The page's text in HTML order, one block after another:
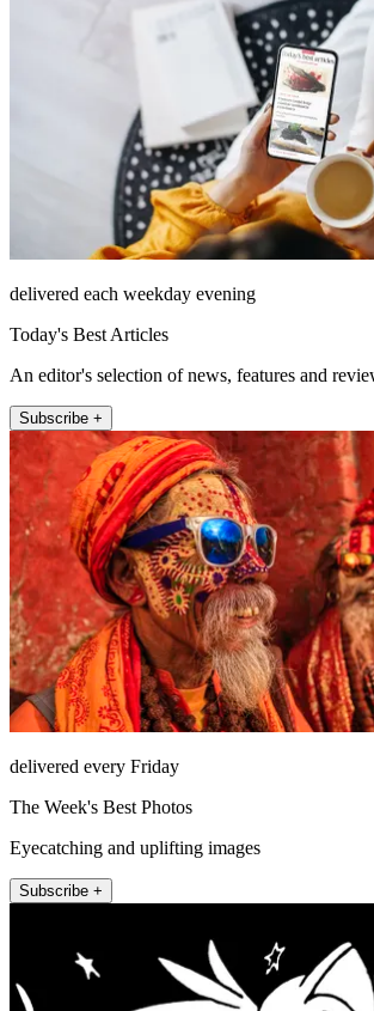
delivered each weekday evening
Today's Best Articles
An editor's selection of news, features and
Subscribe +
delivered every Friday
The Week's Best Photos
Eyecatching and uplifting images
Subscribe +